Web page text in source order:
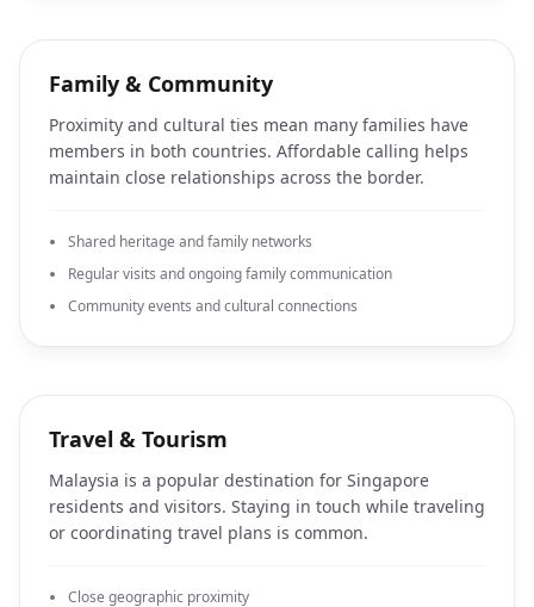
Family & Community
Proximity and cultural ties mean many families have
members in both countries. Affordable calling helps
maintain close relationships across the border.
Shared heritage and family networks
Regular visits and ongoing family communication
Community events and cultural connections
Travel & Tourism
Malaysia is a popular destination for Singapore
residents and visitors. Staying in touch while traveling
or coordinating travel plans is common.
Close geographic proximity